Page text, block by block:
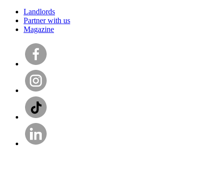
Landlords
Partner with us
Magazine